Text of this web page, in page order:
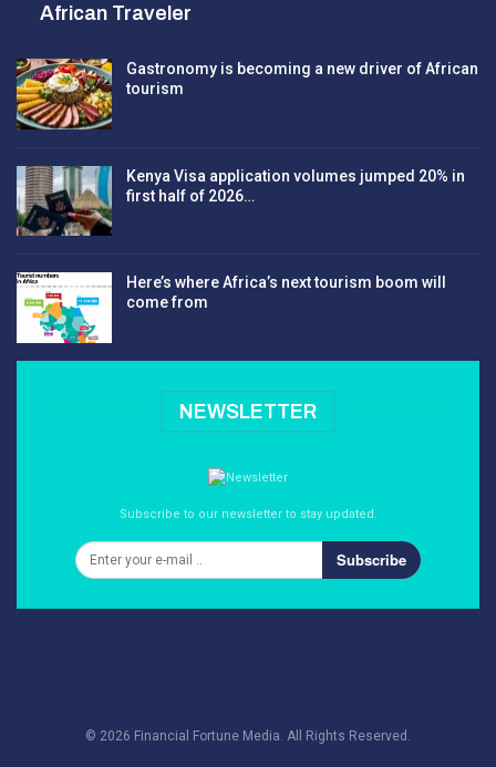
African Traveler
Gastronomy is becoming a new driver of African
tourism
Kenya Visa application volumes jumped 20% in
first half of 2026…
Here’s where Africa’s next tourism boom will
come from
NEWSLETTER
Subscribe to our newsletter to stay updated.
Subscribe
© 2026 Financial Fortune Media. All Rights Reserved.